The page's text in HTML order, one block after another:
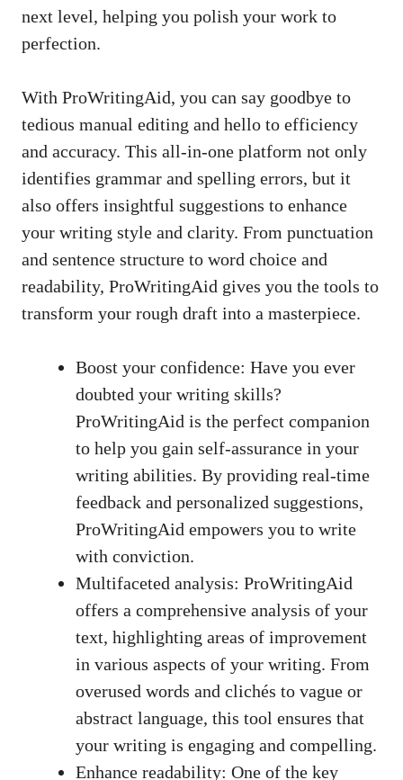
next level, helping you polish your work to
perfection.
With ProWritingAid, you can say goodbye to
tedious manual editing and hello to efficiency
and accuracy. This all-in-one platform not only
identifies grammar and spelling errors, but it
also offers insightful suggestions to enhance
your writing style and clarity. From punctuation
and sentence structure to word choice and
readability, ProWritingAid gives you the tools to
transform your rough draft into a masterpiece.
Boost your confidence: Have you ever
doubted your writing skills?
ProWritingAid is the perfect companion
to help you gain self-assurance in your
writing abilities. By providing real-time
feedback and personalized suggestions,
ProWritingAid empowers you to write
with conviction.
Multifaceted analysis: ProWritingAid
offers a comprehensive analysis of your
text, highlighting areas of improvement
in various aspects of your writing. From
overused words and clichés to vague or
abstract language, this tool ensures that
your writing is engaging and compelling.
Enhance readability: One of the key